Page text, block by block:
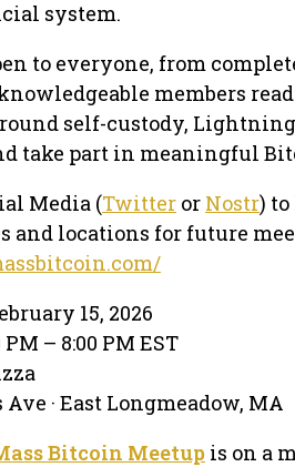
system.
to everyone, from
members
self-custody,
take part in meaningful
Media (Twitter or Nostr)
and locations for future
15, 2026
PM – 8:00 PM EST
· East Longmeadow, MA
Bitcoin Meetup is on a